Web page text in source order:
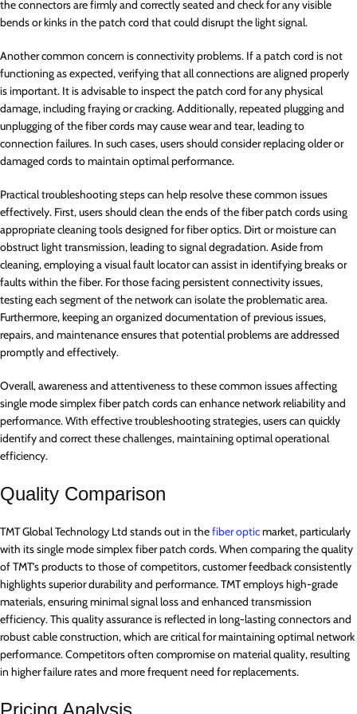
the connectors are firmly and correctly seated and check for any visible
bends or kinks in the patch cord that could disrupt the light signal.
Another common concern is connectivity problems. If a patch cord is not
functioning as expected, verifying that all connections are aligned properly
is important. It is advisable to inspect the patch cord for any physical
damage, including fraying or cracking. Additionally, repeated plugging and
unplugging of the fiber cords may cause wear and tear, leading to
connection failures. In such cases, users should consider replacing older or
damaged cords to maintain optimal performance.
Practical troubleshooting steps can help resolve these common issues
effectively. First, users should clean the ends of the fiber patch cords using
appropriate cleaning tools designed for fiber optics. Dirt or moisture can
obstruct light transmission, leading to signal degradation. Aside from
cleaning, employing a visual fault locator can assist in identifying breaks or
faults within the fiber. For those facing persistent connectivity issues,
testing each segment of the network can isolate the problematic area.
Furthermore, keeping an organized documentation of previous issues,
repairs, and maintenance ensures that potential problems are addressed
promptly and effectively.
Overall, awareness and attentiveness to these common issues affecting
single mode simplex fiber patch cords can enhance network reliability and
performance. With effective troubleshooting strategies, users can quickly
identify and correct these challenges, maintaining optimal operational
efficiency.
Quality Comparison
TMT Global Technology Ltd stands out in thefiber opticmarket, particularly
with its single mode simplex fiber patch cords. When comparing the quality
of TMT’s products to those of competitors, customer feedback consistently
highlights superior durability and performance. TMT employs high-grade
materials, ensuring minimal signal loss and enhanced transmission
efficiency. This quality assurance is reflected in long-lasting connectors and
robust cable construction, which are critical for maintaining optimal network
performance. Competitors often compromise on material quality, resulting
in higher failure rates and more frequent need for replacements.